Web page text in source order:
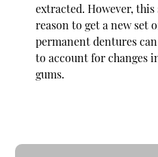
extracted. However,
reason to get a new set
permanent dentures
to account for changes
gums.